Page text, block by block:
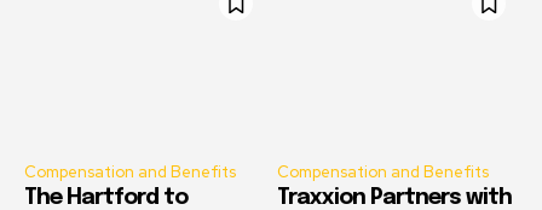
Compensation and Benefits
The Hartford to
Compensation and Benefits
Traxxion Partners with